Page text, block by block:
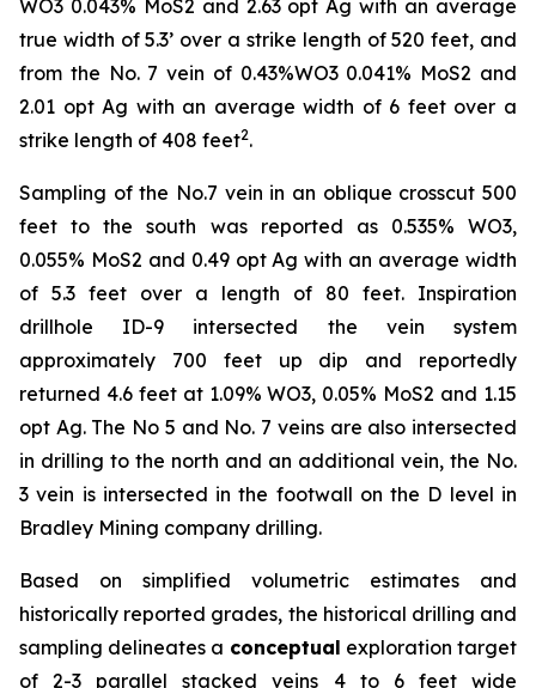
WO3 0.043% MoS2 and 2.63 opt Ag with an average
true width of 5.3’ over a strike length of 520 feet, and
from the No. 7 vein of 0.43%WO3 0.041% MoS2 and
2.01 opt Ag with an average width of 6 feet over a
strike length of 408 feet2.
Sampling of the No.7 vein in an oblique crosscut 500
feet to the south was reported as 0.535% WO3,
0.055% MoS2 and 0.49 opt Ag with an average width
of 5.3 feet over a length of 80 feet. Inspiration
drillhole ID-9 intersected the vein system
approximately 700 feet up dip and reportedly
returned 4.6 feet at 1.09% WO3, 0.05% MoS2 and 1.15
opt Ag. The No 5 and No. 7 veins are also intersected
in drilling to the north and an additional vein, the No.
3 vein is intersected in the footwall on the D level in
Bradley Mining company drilling.
Based on simplified volumetric estimates and
historically reported grades, the historical drilling and
sampling delineates a conceptual exploration target
of 2-3 parallel stacked veins 4 to 6 feet wide